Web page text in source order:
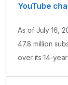
YouTube
As of July 16,
47.8 million
over its 14-